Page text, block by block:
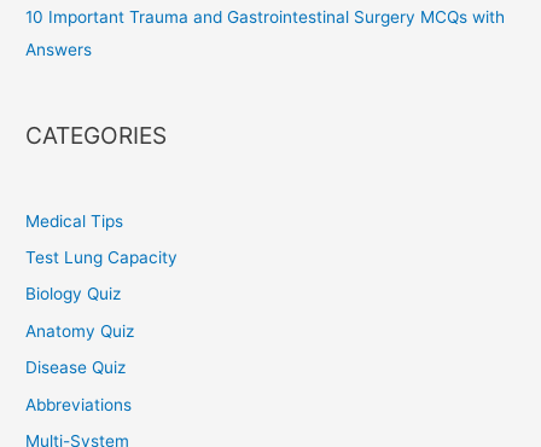
10 Important Trauma and Gastrointestinal Surgery MCQs with
Answers
CATEGORIES
Medical Tips
Test Lung Capacity
Biology Quiz
Anatomy Quiz
Disease Quiz
Abbreviations
Multi-System